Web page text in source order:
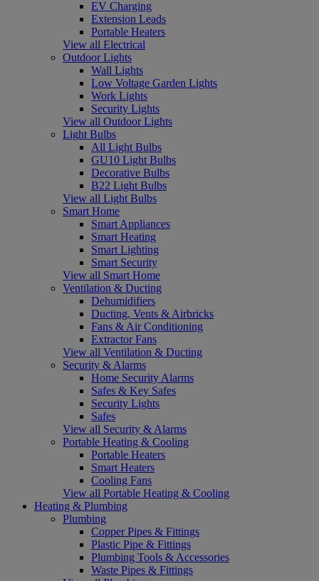
EV Charging
Extension Leads
Portable Heaters
View all Electrical
Outdoor Lights
Wall Lights
Low Voltage Garden Lights
Work Lights
Security Lights
View all Outdoor Lights
Light Bulbs
All Light Bulbs
GU10 Light Bulbs
Decorative Bulbs
B22 Light Bulbs
View all Light Bulbs
Smart Home
Smart Appliances
Smart Heating
Smart Lighting
Smart Security
View all Smart Home
Ventilation & Ducting
Dehumidifiers
Ducting, Vents & Airbricks
Fans & Air Conditioning
Extractor Fans
View all Ventilation & Ducting
Security & Alarms
Home Security Alarms
Safes & Key Safes
Security Lights
Safes
View all Security & Alarms
Portable Heating & Cooling
Portable Heaters
Smart Heaters
Cooling Fans
View all Portable Heating & Cooling
Heating & Plumbing
Plumbing
Copper Pipes & Fittings
Plastic Pipe & Fittings
Plumbing Tools & Accessories
Waste Pipes & Fittings